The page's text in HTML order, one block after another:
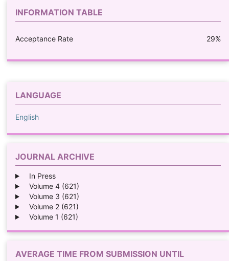
INFORMATION TABLE
Acceptance Rate 29%
LANGUAGE
English
JOURNAL ARCHIVE
In Press
Volume 4 (621)
Volume 3 (621)
Volume 2 (621)
Volume 1 (621)
AVERAGE TIME FROM SUBMISSION UNTIL